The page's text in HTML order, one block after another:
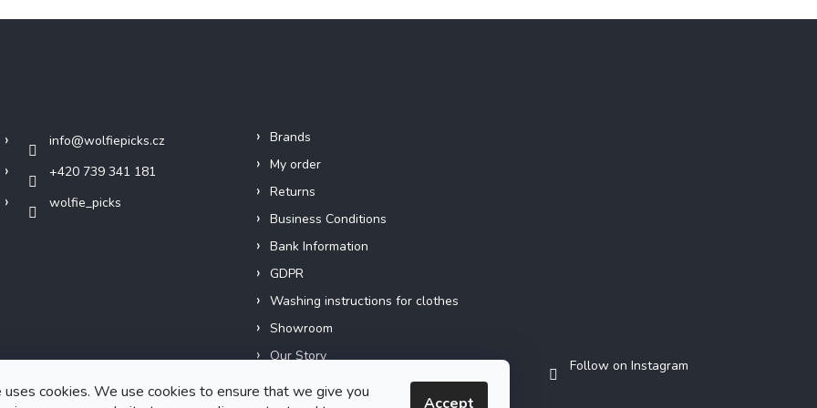
cookies. We use cookies to ensure that we give you
Accept
info@wolfiepicks.cz
+420 739 341 181
wolfie_picks
Brands
My order
Returns
Business Conditions
Bank Information
GDPR
Washing instructions for clothes
Showroom
Our Story
Short films
Follow on Instagram